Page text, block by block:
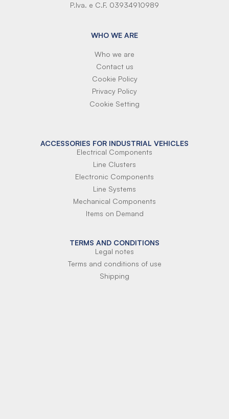
P.Iva. e C.F. 03934910989
WHO WE ARE
Who we are
Contact us
Cookie Policy
Privacy Policy
Cookie Setting
ACCESSORIES FOR INDUSTRIAL VEHICLES
Electrical Components
Line Clusters
Electronic Components
Line Systems
Mechanical Components
Items on Demand
TERMS AND CONDITIONS
Legal notes
Terms and conditions of use
Shipping